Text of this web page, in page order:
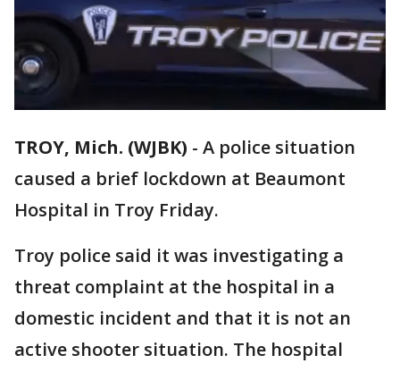
TROY, Mich. (WJBK) - A police situation
caused a brief lockdown at Beaumont
Hospital in Troy Friday.
Troy police said it was investigating a
threat complaint at the hospital in a
domestic incident and that it is not an
active shooter situation. The hospital